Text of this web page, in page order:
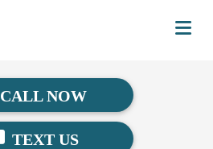
CALL NOW
TEXT US